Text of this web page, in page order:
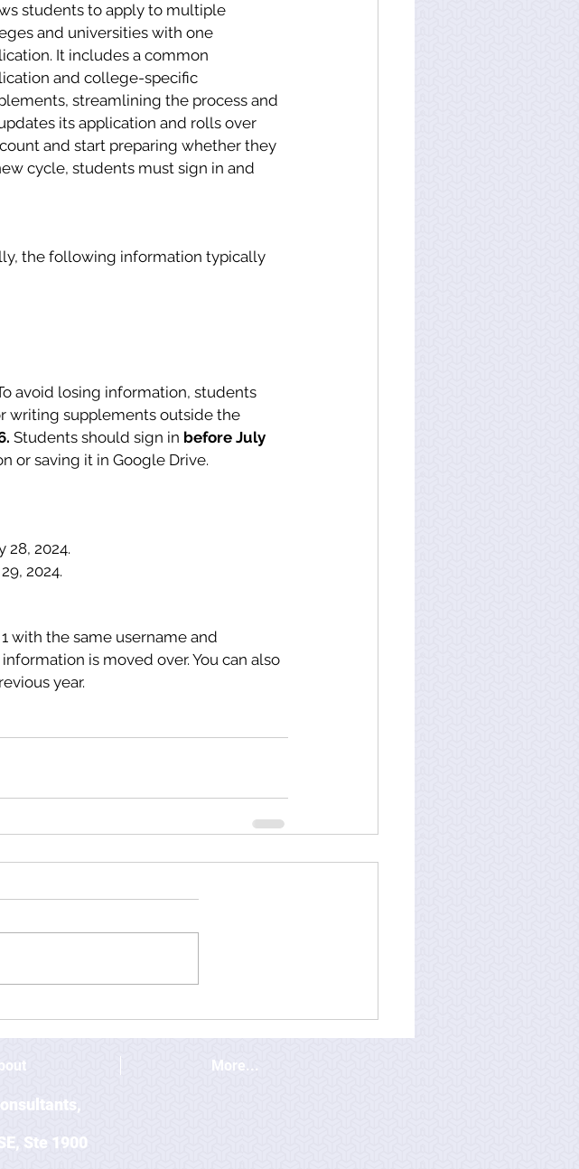
students to apply to multiple
and universities with one
It includes a common
and college-specific
streamlining the process and
its application and rolls over
and start preparing whether they
cycle, students must sign in and
the following information typically
avoid losing information, students
writing supplements outside the
Students should sign in before July
or saving it in Google Drive.
28, 2024.
2024.
with the same username and
is moved over. You can also
year.
More...
Ste 1900